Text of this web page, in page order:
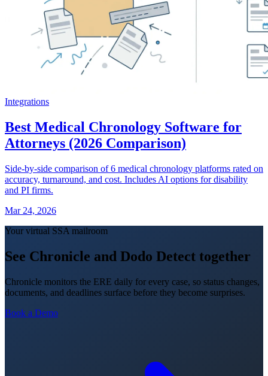
Integrations
Best Medical Chronology Software for
Attorneys (2026 Comparison)
Side-by-side comparison of 6 medical chronology platforms rated on
accuracy, turnaround, and cost. Includes AI options for disability
and PI firms.
Mar 24, 2026
Your virtual SSA mailroom
See Chronicle and Dodo Detect together
Chronicle monitors the ERE daily for every case, so status changes,
documents, and deadlines surface before they become surprises.
Book a Demo